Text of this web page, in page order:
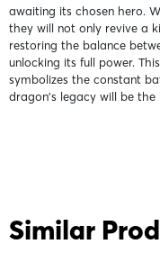
awaiting its chosen hero.
they will not only revive a
restoring the balance
unlocking its full power.
symbolizes the constant
dragon's legacy will be
Similar